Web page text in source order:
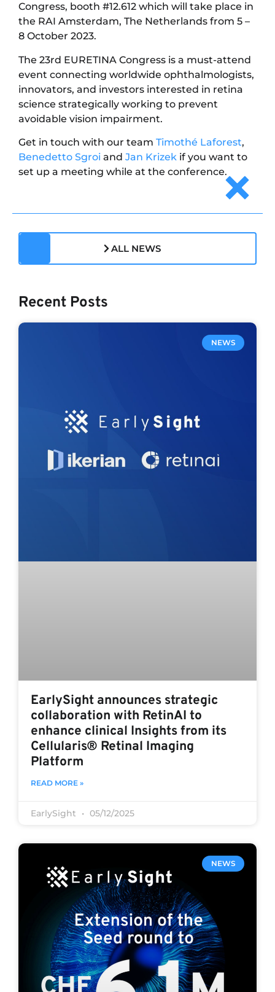
Congress, booth #12.612 which will take place in
the RAI Amsterdam, The Netherlands from 5 –
8 October 2023.
The 23rd EURETINA Congress is a must-attend
event connecting worldwide ophthalmologists,
innovators, and investors interested in retina
science strategically working to prevent
avoidable vision impairment.
Get in touch with our team Timothé Laforest,
Benedetto Sgroi and Jan Krizek if you want to
set up a meeting while at the conference.
ALL NEWS
Recent Posts
NEWS
EarlySight announces strategic
collaboration with RetinAI to
enhance clinical Insights from its
Cellularis® Retinal Imaging
Platform
READ MORE »
EarlySight 05/12/2025
NEWS